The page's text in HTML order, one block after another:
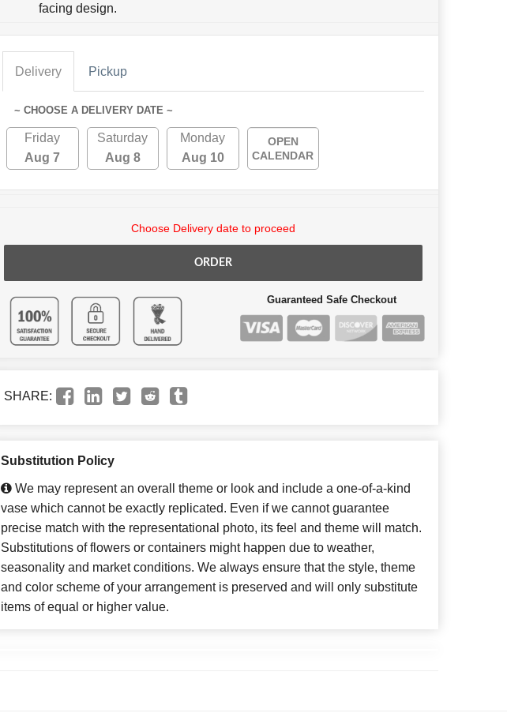
facing design.
Delivery Pickup
~ CHOOSE A DELIVERY DATE ~
Friday
Aug 7
Saturday
Aug 8
Monday
Aug 10
OPEN
CALENDAR
Choose Delivery date to proceed
ORDER
Guaranteed Safe Checkout
SHARE:
Substitution Policy
We may represent an overall theme or look and include a one-of-a-kind
vase which cannot be exactly replicated. Even if we cannot guarantee
precise match with the representational photo, its feel and theme will match.
Substitutions of flowers or containers might happen due to weather,
seasonality and market conditions. We always ensure that the style, theme
and color scheme of your arrangement is preserved and will only substitute
items of equal or higher value.